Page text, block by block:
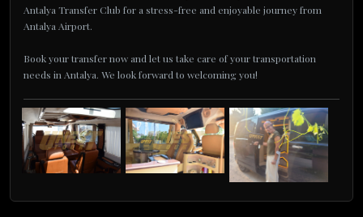
Antalya Transfer Club for a stress-free and enjoyable journey from
Antalya Airport.
Book your transfer now and let us take care of your transportation
needs in Antalya. We look forward to welcoming you!